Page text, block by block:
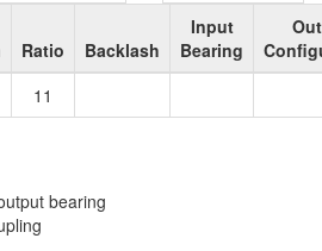
Ratio Backlash
Input
Bearing
11
bearing